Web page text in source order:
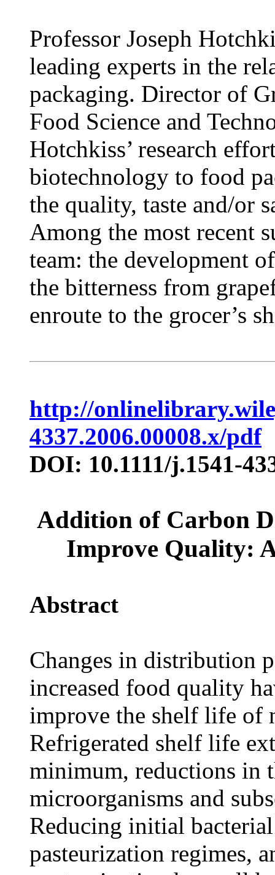
Professor Joseph
leading experts in the
packaging. Director of
Food Science and
Hotchkiss’ research
biotechnology to food
the quality, taste and/or
Among the most recent
team: the development
the bitterness from
enroute to the grocer’s
http://
4337.2006.00008.x/pdf
DOI: 10.1111/j.1541-
Addition of Carbon
Improve Quality:
Abstract
Changes in distribution
increased food quality
improve the shelf life of
Refrigerated shelf life
minimum, reductions in
microorganisms and
Reducing initial
pasteurization regimes,